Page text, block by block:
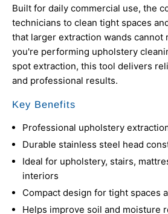
Built for daily commercial use, the
technicians to clean tight spaces
that larger extraction wands cannot
you're performing upholstery
spot extraction, this tool delivers
and professional results.
Key Benefits
Professional upholstery
Durable stainless steel head
Ideal for upholstery, stairs,
interiors
Compact design for tight spaces
Helps improve soil and moisture